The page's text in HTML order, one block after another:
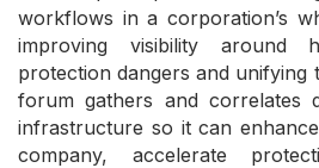
workflows in a corporation’s
improving visibility around
protection dangers and unifying
forum gathers and correlates
infrastructure so it can
company, accelerate